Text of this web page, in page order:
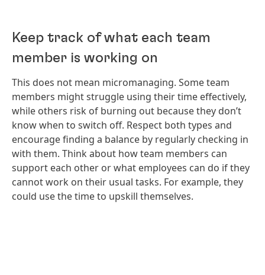
Keep track of what each team
member is working on
This does not mean micromanaging. Some team
members might struggle using their time effectively,
while others risk of burning out because they don’t
know when to switch off. Respect both types and
encourage finding a balance by regularly checking in
with them. Think about how team members can
support each other or what employees can do if they
cannot work on their usual tasks. For example, they
could use the time to upskill themselves.